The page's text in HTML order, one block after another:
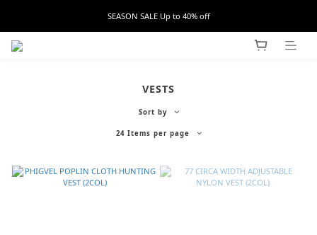
SEASON SALE Up to 40% off
VESTS
Sort by
24 Items per page